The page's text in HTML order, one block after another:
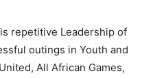
repetitive Leadership of
outings in Youth and
All African Games,